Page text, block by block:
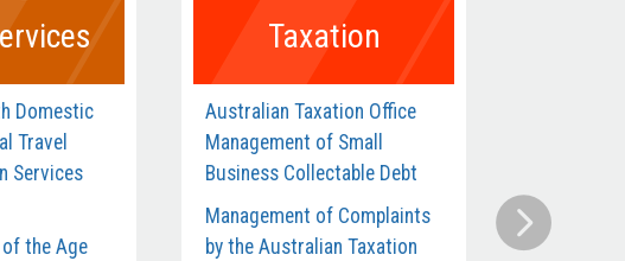
Domestic
Travel
Services
the Age
Taxation
Australian Taxation Office
Management of Small
Business Collectable Debt
Management of Complaints
by the Australian Taxation
Benefits